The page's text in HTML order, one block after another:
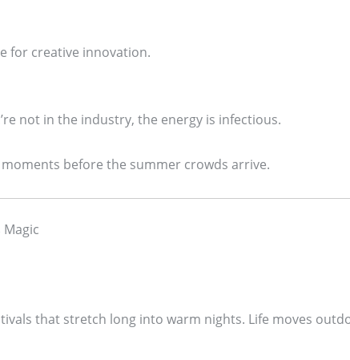
for creative innovation.
not in the industry, the energy is infectious.
before the summer crowds arrive.
that stretch long into warm nights. Life moves